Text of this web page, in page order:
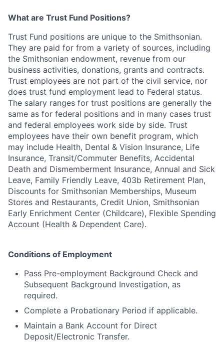
What are Trust Fund Positions?
Trust Fund positions are unique to the Smithsonian.
They are paid for from a variety of sources, including
the Smithsonian endowment, revenue from our
business activities, donations, grants and contracts.
Trust employees are not part of the civil service, nor
does trust fund employment lead to Federal status.
The salary ranges for trust positions are generally the
same as for federal positions and in many cases trust
and federal employees work side by side. Trust
employees have their own benefit program, which
may include Health, Dental & Vision Insurance, Life
Insurance, Transit/Commuter Benefits, Accidental
Death and Dismemberment Insurance, Annual and Sick
Leave, Family Friendly Leave, 403b Retirement Plan,
Discounts for Smithsonian Memberships, Museum
Stores and Restaurants, Credit Union, Smithsonian
Early Enrichment Center (Childcare), Flexible Spending
Account (Health & Dependent Care).
Conditions of Employment
Pass Pre-employment Background Check and
Subsequent Background Investigation, as
required.
Complete a Probationary Period if applicable.
Maintain a Bank Account for Direct
Deposit/Electronic Transfer.